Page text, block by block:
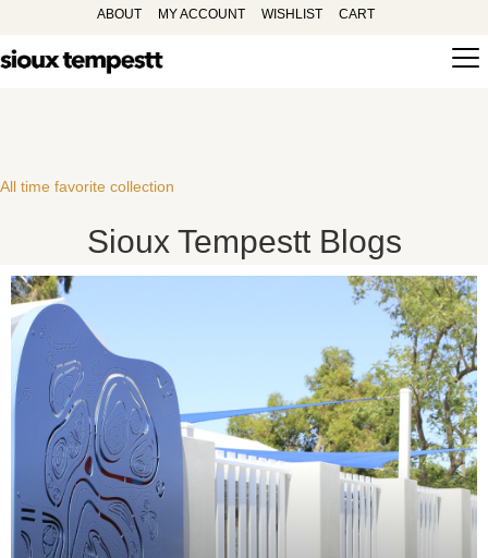
ABOUT MY ACCOUNT WISHLIST CART
All time favorite collection
Sioux Tempestt Blogs